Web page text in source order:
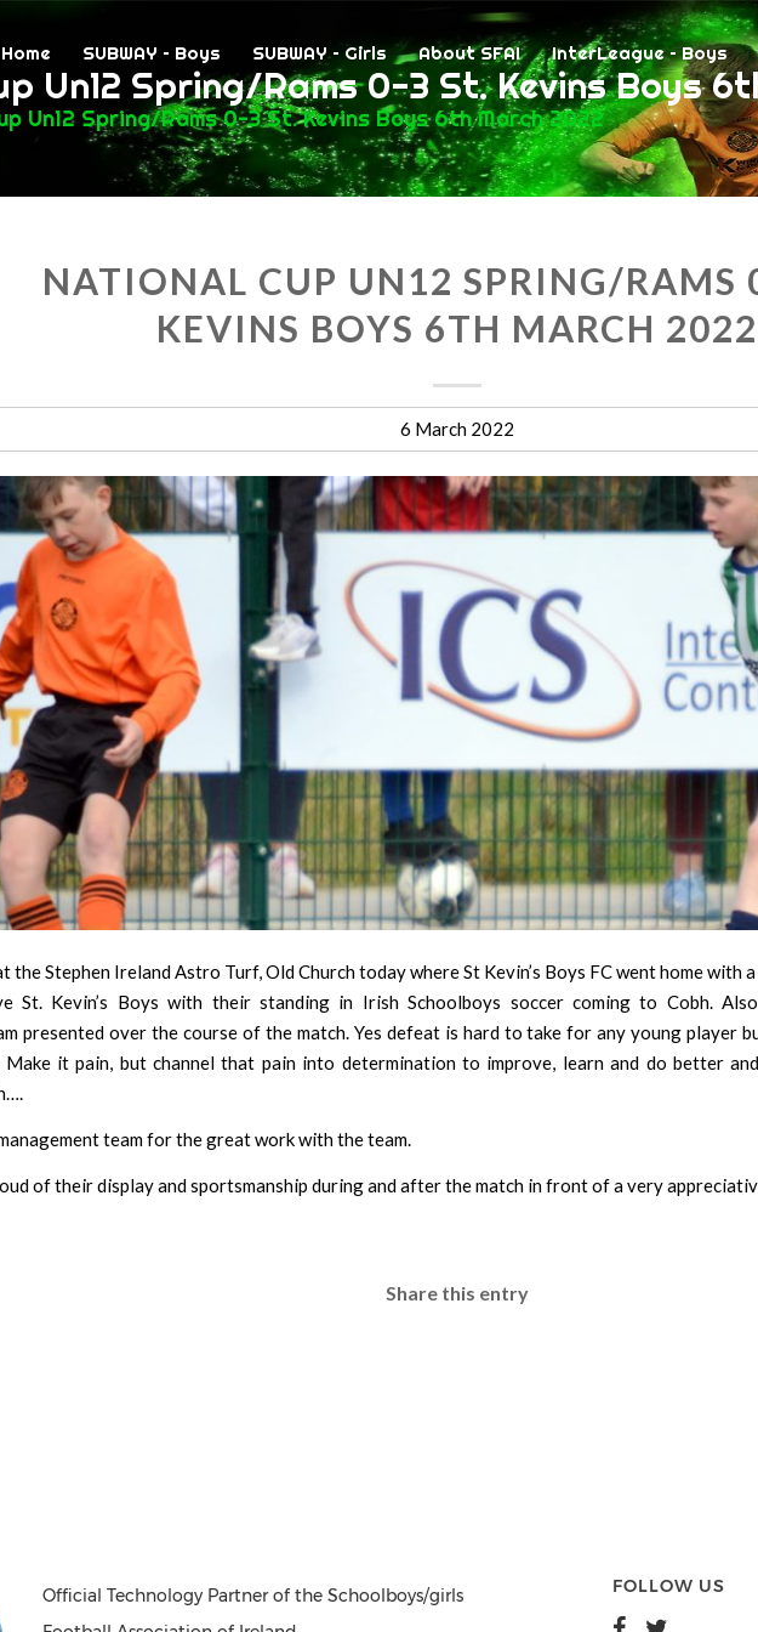
Home SUBWAY – Boys SUBWAY – Girls About SFAI InterLeague – Boys
Un12 Spring/Rams 0-3 St. Kevins Boys
Un12 Spring/Rams 0-3 St. Kevins Boys 6th March 2022
NATIONAL CUP UN12 SPRING/RAMS
KEVINS BOYS 6TH MARCH 2022
6 March 2022
the Stephen Ireland Astro Turf, Old Church today where St Kevin’s Boys FC went home with
St. Kevin’s Boys with their standing in Irish Schoolboys soccer coming to Cobh.
presented over the course of the match. Yes defeat is hard to take for any young player
Make it pain, but channel that pain into determination to improve, learn and do better
team for the great work with the team.
of their display and sportsmanship during and after the match in front of a very
Share this entry
Official Technology Partner of the Schoolboys/girls
FOLLOW US